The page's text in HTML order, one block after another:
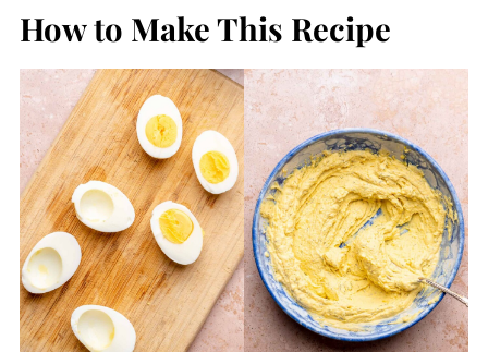
How to Make This Recipe